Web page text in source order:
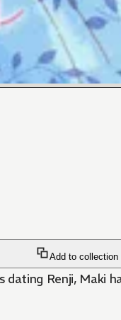
Add to collection
Renji, Maki